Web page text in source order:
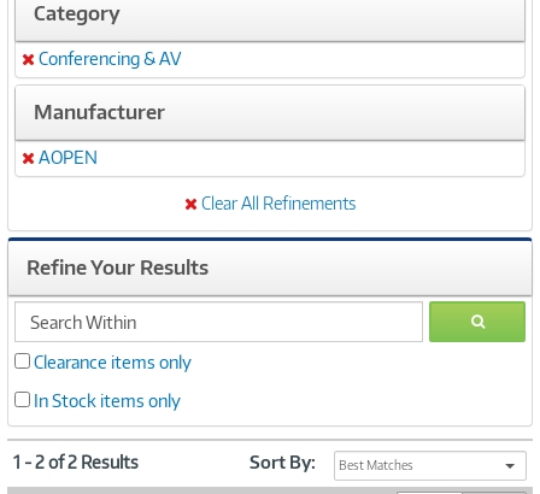
Category
Remove
Conferencing & AV
Manufacturer
Remove
AOPEN
Clear All Refinements
Refine Your Results
search
within
GO
Clearance items only
In Stock items only
1 - 2 of 2 Results Sort By: Best Matches